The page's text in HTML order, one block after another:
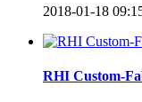
2018-01-18
RHI Custom-